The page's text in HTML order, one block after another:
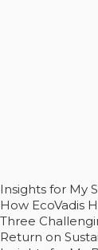
Insights for My
How EcoVadis
Three
Return on